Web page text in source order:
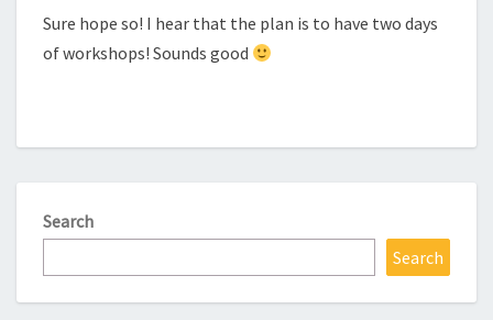
Sure hope so! I hear that the plan is to have two days
of workshops! Sounds good
Search
Search